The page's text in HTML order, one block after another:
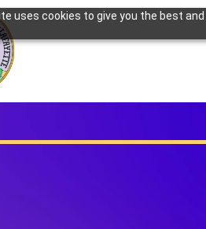
uses cookies to give you the best